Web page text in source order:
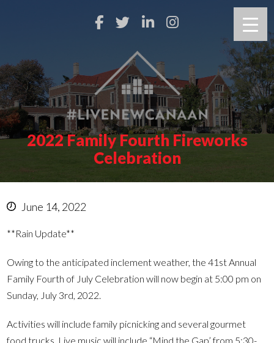
2022 Family Fourth Fireworks
Celebration
June 14, 2022
**Rain Update**
Owing to the anticipated inclement weather, the 41st Annual
Family Fourth of July Celebration will now begin at 5:00 pm on
Sunday, July 3rd, 2022.
Activities will include family picnicking and several gourmet
food trucks. Live music will include “Mind the Gap’ from 5:30-